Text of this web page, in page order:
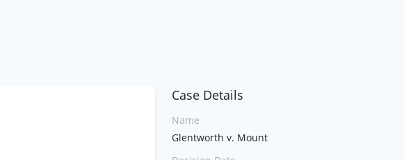
Case Details
Name
Glentworth v. Mount